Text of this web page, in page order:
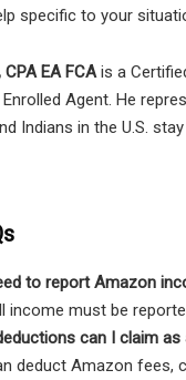
specific to your
EA FCAis a
Enrolled Agent. He
Indians in the U.S.
to report Amazon
income must be
can I claim
deduct Amazon fees,